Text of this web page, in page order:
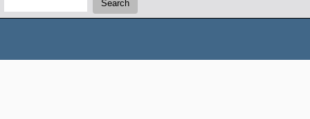
Search